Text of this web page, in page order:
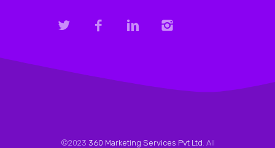
©2023 360 Marketing Services Pvt Ltd . All